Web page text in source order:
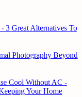
3 Great Alternatives To
Photography Beyond
Cool Without AC -
Your Home